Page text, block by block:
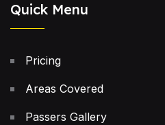
Quick Menu
Pricing
Areas Covered
Passers Gallery